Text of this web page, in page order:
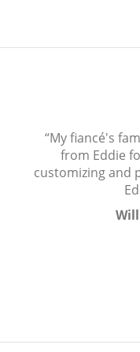
“My fiancé's
from Eddie
customizing and